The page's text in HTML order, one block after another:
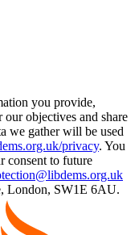
you provide,
objectives and share
we gather will be used
privacy. You
consent to future
London, SW1E 6AU.